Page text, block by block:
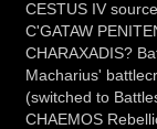
CESTUS IV
C'GATAW
CHARAXADIS?
Macharius'
(switched to
CHAEMOS